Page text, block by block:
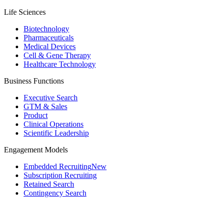
Life Sciences
Biotechnology
Pharmaceuticals
Medical Devices
Cell & Gene Therapy
Healthcare Technology
Business Functions
Executive Search
GTM & Sales
Product
Clinical Operations
Scientific Leadership
Engagement Models
Embedded RecruitingNew
Subscription Recruiting
Retained Search
Contingency Search